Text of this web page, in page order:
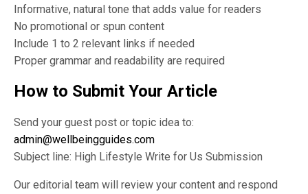
Informative, natural tone that adds value for readers
No promotional or spun content
Include 1 to 2 relevant links if needed
Proper grammar and readability are required
How to Submit Your Article
Send your guest post or topic idea to:
admin@wellbeingguides.com
Subject line: High Lifestyle Write for Us Submission
Our editorial team will review your content and respond